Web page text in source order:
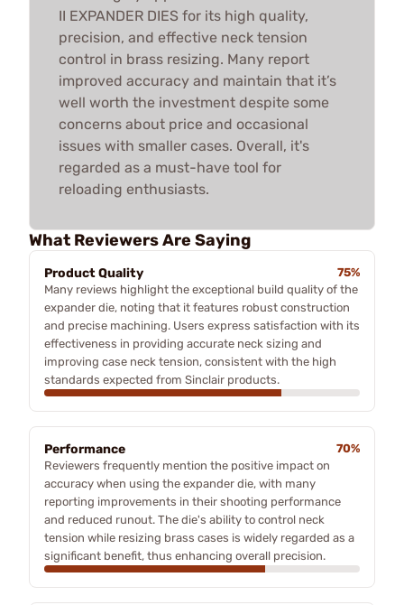
II EXPANDER DIES for its high quality,
precision, and effective neck tension
control in brass resizing. Many report
improved accuracy and maintain that it’s
well worth the investment despite some
concerns about price and occasional
issues with smaller cases. Overall, it's
regarded as a must-have tool for
reloading enthusiasts.
What Reviewers Are Saying
Product Quality
75%
Many reviews highlight the exceptional build quality of the
expander die, noting that it features robust construction
and precise machining. Users express satisfaction with its
effectiveness in providing accurate neck sizing and
improving case neck tension, consistent with the high
standards expected from Sinclair products.
Performance
70%
Reviewers frequently mention the positive impact on
accuracy when using the expander die, with many
reporting improvements in their shooting performance
and reduced runout. The die's ability to control neck
tension while resizing brass cases is widely regarded as a
significant benefit, thus enhancing overall precision.